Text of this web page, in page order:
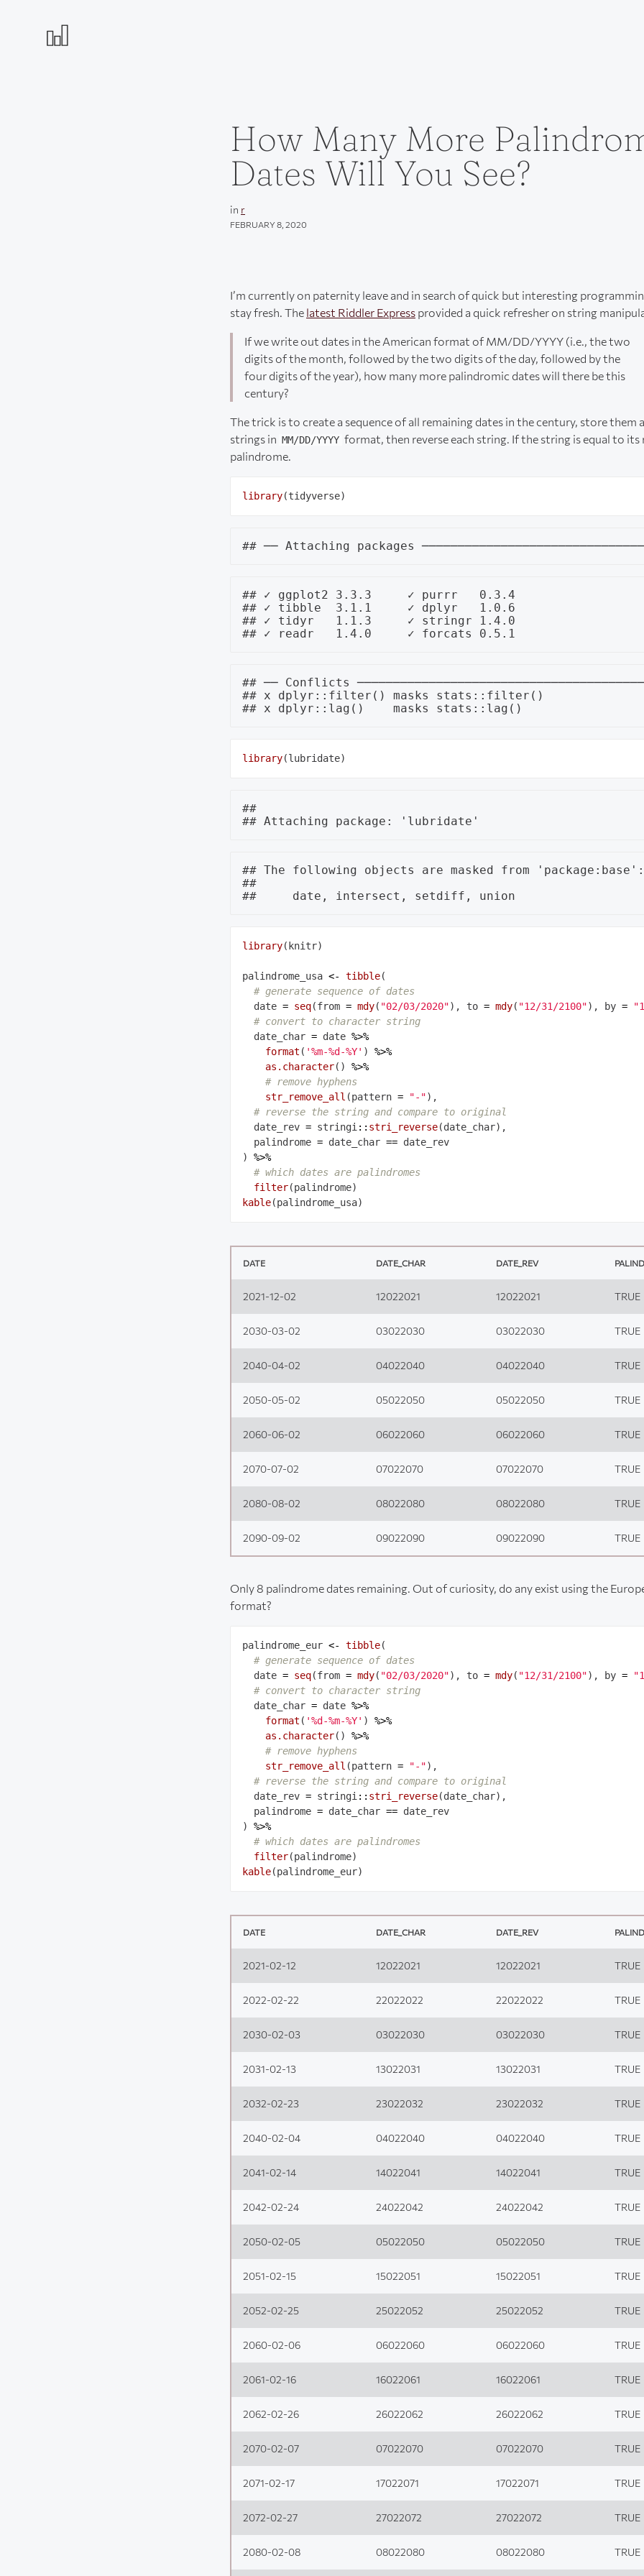
How Many More
Dates Will You See?
in r
FEBRUARY 8, 2020
I’m currently on paternity leave and in search of quick but interesting
stay fresh. The latest Riddler Express provided a quick refresher on string
If we write out dates in the American format of MM/DD/YYYY (i.e., the two
digits of the month, followed by the two digits of the day, followed by the
four digits of the year), how many more palindromic dates will there be this
century?
The trick is to create a sequence of all remaining dates in the century, store them
strings in MM/DD/YYYY format, then reverse each string. If the string is equal to its
palindrome.
library
## ✓ ggplot2 3.3.3     ✓ purrr   0.3.4
## ✓ tibble  3.1.1     ✓ dplyr   1.0.6
## ✓ tidyr   1.1.3     ✓ stringr 1.4.0
## ── Conflicts
## x dplyr::filter() masks stats::filter()
library
##
## The following objects are masked from 'package:base':
##
library(knitr)
palindrome_usa <- tibble(
# generate sequence of dates
  date
= seq(from = mdy( "02/03/2020"), to = mdy( "12/31/2100"), by =
# convert to character string
  date_char
= date %>%
format ( '%m-%d-%Y' ) %>%
as.character() %>%
# remove hyphens
str_remove_all (pattern = "-"),
# reverse the string and compare to original
  date_rev
= stringi :: stri_reverse(date_char),
  palindrome
= date_char == date_rev
) %>%
# which dates are palindromes
filter
kable
DATE DATE_CHAR DATE_REV
2021-12-02 12022021 12022021 TRUE
2030-03-02 03022030 03022030 TRUE
2040-04-02 04022040 04022040 TRUE
2050-05-02 05022050 05022050 TRUE
2060-06-02 06022060 06022060 TRUE
2070-07-02 07022070 07022070 TRUE
2080-08-02 08022080 08022080 TRUE
2090-09-02 09022090 09022090 TRUE
Only 8 palindrome dates remaining. Out of curiosity, do any exist using the
format?
palindrome_eur <- tibble(
# generate sequence of dates
  date
= seq(from = mdy( "02/03/2020"), to = mdy( "12/31/2100"), by =
# convert to character string
  date_char
= date %>%
format ( '%d-%m-%Y' ) %>%
as.character() %>%
# remove hyphens
str_remove_all (pattern = "-"),
# reverse the string and compare to original
  date_rev
= stringi :: stri_reverse(date_char),
  palindrome
= date_char == date_rev
) %>%
# which dates are palindromes
filter
kable
DATE DATE_CHAR DATE_REV
2021-02-12 12022021 12022021 TRUE
2022-02-22 22022022 22022022 TRUE
2030-02-03 03022030 03022030 TRUE
2031-02-13 13022031 13022031 TRUE
2032-02-23 23022032 23022032 TRUE
2040-02-04 04022040 04022040 TRUE
2041-02-14 14022041 14022041 TRUE
2042-02-24 24022042 24022042 TRUE
2050-02-05 05022050 05022050 TRUE
2051-02-15 15022051 15022051 TRUE
2052-02-25 25022052 25022052 TRUE
2060-02-06 06022060 06022060 TRUE
2061-02-16 16022061 16022061 TRUE
2062-02-26 26022062 26022062 TRUE
2070-02-07 07022070 07022070 TRUE
2071-02-17 17022071 17022071 TRUE
2072-02-27 27022072 27022072 TRUE
2080-02-08 08022080 08022080 TRUE